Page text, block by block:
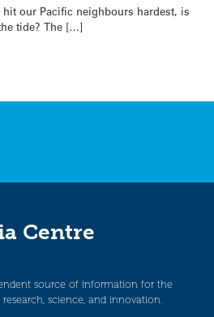
our Pacific neighbours hardest, is
tide? The […]
Centre
source of information for the
science, and innovation.